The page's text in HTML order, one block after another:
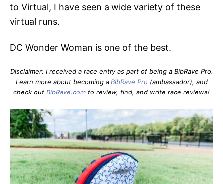
to Virtual, I have seen a wide variety of these
virtual runs.
DC Wonder Woman is one of the best.
Disclaimer: I received a race entry as part of being a BibRave Pro.
Learn more about becoming aBibRave Pro (ambassador), and
check out BibRave.com to review, find, and write race reviews!